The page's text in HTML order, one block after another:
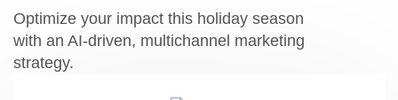
Optimize your impact this holiday season
with an AI-driven, multichannel marketing
strategy.